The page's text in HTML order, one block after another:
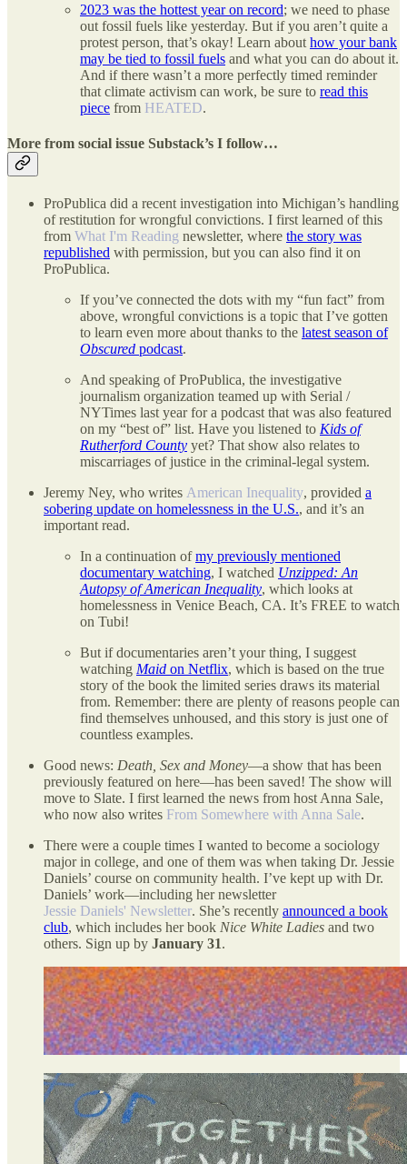
2023 was the hottest year on record; we need to phase
out fossil fuels like yesterday. But if you aren’t quite a
protest person, that’s okay! Learn about how your bank
may be tied to fossil fuels and what you can do about it.
And if there wasn’t a more perfectly timed reminder
that climate activism can work, be sure to read this
piece from HEATED.
More from social issue Substack’s I follow…
ProPublica did a recent investigation into Michigan’s handling
of restitution for wrongful convictions. I first learned of this
from What I'm Reading newsletter, where the story was
republished with permission, but you can also find it on
ProPublica.
If you’ve connected the dots with my “fun fact” from
above, wrongful convictions is a topic that I’ve gotten
to learn even more about thanks to the latest season of
Obscured podcast.
And speaking of ProPublica, the investigative
journalism organization teamed up with Serial /
NYTimes last year for a podcast that was also featured
on my “best of” list. Have you listened to Kids of
Rutherford County yet? That show also relates to
miscarriages of justice in the criminal-legal system.
Jeremy Ney, who writes American Inequality, provided a
sobering update on homelessness in the U.S., and it’s an
important read.
In a continuation ofmy previously mentioned
documentary watching, I watched Unzipped: An
Autopsy of American Inequality, which looks at
homelessness in Venice Beach, CA. It’s FREE to watch
on Tubi!
But if documentaries aren’t your thing, I suggest
watching Maid on Netflix, which is based on the true
story of the book the limited series draws its material
from. Remember: there are plenty of reasons people can
find themselves unhoused, and this story is just one of
countless examples.
Good news: Death, Sex and Money—a show that has been
previously featured on here—has been saved! The show will
move to Slate. I first learned the news from host Anna Sale,
who now also writes From Somewhere with Anna Sale.
There were a couple times I wanted to become a sociology
major in college, and one of them was when taking Dr. Jessie
Daniels’ course on community health. I’ve kept up with Dr.
Daniels’ work—including her newsletter
Jessie Daniels' Newsletter. She’s recently announced a book
club, which includes her book Nice White Ladies and two
others. Sign up by January 31.